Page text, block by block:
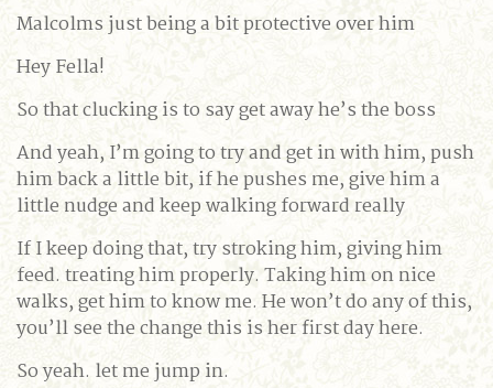
Malcolms just being a bit protective over him
Hey Fella!
So that clucking is to say get away he’s the boss
And yeah, I’m going to try and get in with him, push
him back a little bit, if he pushes me, give him a
little nudge and keep walking forward really
If I keep doing that, try stroking him, giving him
feed. treating him properly. Taking him on nice
walks, get him to know me. He won’t do any of this,
you’ll see the change this is her first day here.
So yeah. let me jump in.